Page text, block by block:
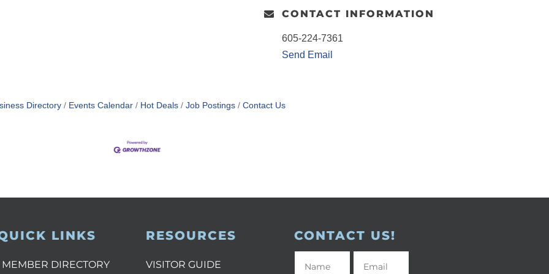
CONTACT INFORMATION
605-224-7361
Send Email
Directory Events Calendar Hot Deals Job Postings Contact Us
LINKS
MEMBER DIRECTORY
RESOURCES
VISITOR GUIDE
CONTACT US!